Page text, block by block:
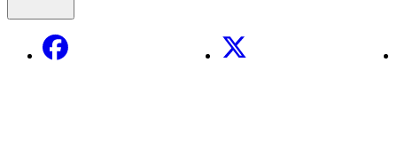
Facebook X